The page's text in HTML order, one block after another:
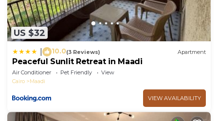
US $32
10.0(3 Reviews) Apartment
Peaceful Sunlit Retreat in Maadi
Air Conditioner Pet Friendly
View
Cairo
Maadi
VIEW AVAILABILITY